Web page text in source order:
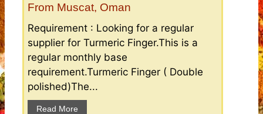
From Muscat, Oman
Requirement : Looking for a regular
supplier for Turmeric Finger.This is a
regular monthly base
requirement.Turmeric Finger ( Double
polished)The...
Read More